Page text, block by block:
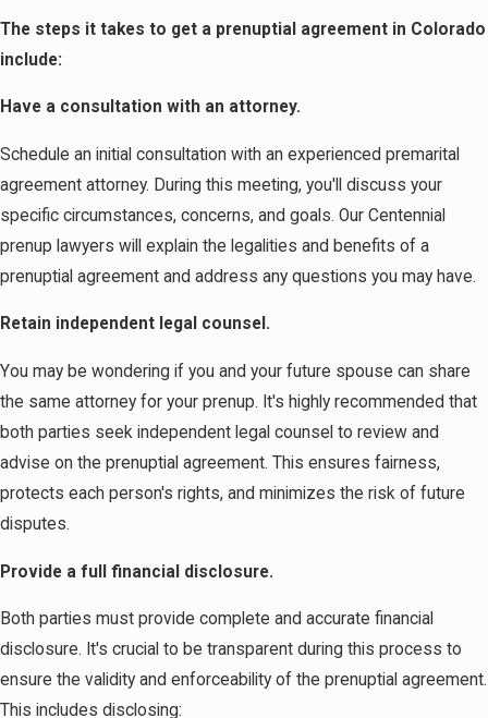
The steps it takes to get a prenuptial agreement in Colorado
include:
Have a consultation with an attorney.
Schedule an initial consultation with an experienced premarital
agreement attorney. During this meeting, you'll discuss your
specific circumstances, concerns, and goals. Our Centennial
prenup lawyers will explain the legalities and benefits of a
prenuptial agreement and address any questions you may have.
Retain independent legal counsel.
You may be wondering if you and your future spouse can share
the same attorney for your prenup. It's highly recommended that
both parties seek independent legal counsel to review and
advise on the prenuptial agreement. This ensures fairness,
protects each person's rights, and minimizes the risk of future
disputes.
Provide a full financial disclosure.
Both parties must provide complete and accurate financial
disclosure. It's crucial to be transparent during this process to
ensure the validity and enforceability of the prenuptial agreement.
This includes disclosing: